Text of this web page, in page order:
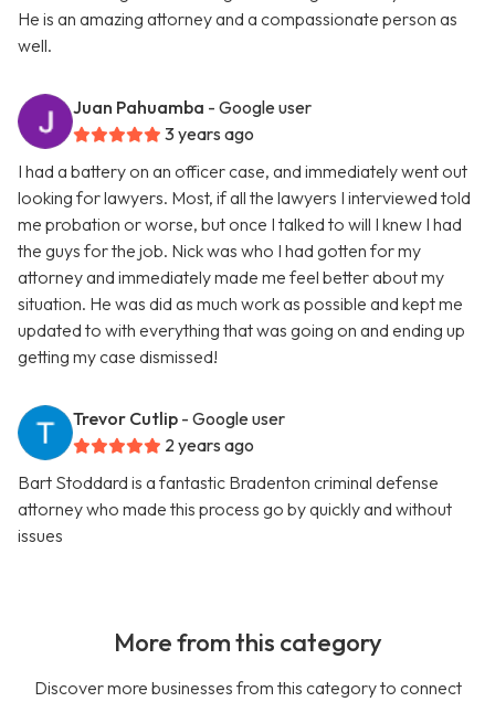
He is an amazing attorney and a compassionate person as
well.
Juan Pahuamba - Google user
3 years ago
I had a battery on an officer case, and immediately went out
looking for lawyers. Most, if all the lawyers I interviewed told
me probation or worse, but once I talked to will I knew I had
the guys for the job. Nick was who I had gotten for my
attorney and immediately made me feel better about my
situation. He was did as much work as possible and kept me
updated to with everything that was going on and ending up
getting my case dismissed!
Trevor Cutlip - Google user
2 years ago
Bart Stoddard is a fantastic Bradenton criminal defense
attorney who made this process go by quickly and without
issues
More from this category
Discover more businesses from this category to connect